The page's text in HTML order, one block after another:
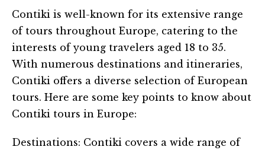
Contiki is well-known for its extensive range
of tours throughout Europe, catering to the
interests of young travelers aged 18 to 35.
With numerous destinations and itineraries,
Contiki offers a diverse selection of European
tours. Here are some key points to know about
Contiki tours in Europe:
Destinations: Contiki covers a wide range of